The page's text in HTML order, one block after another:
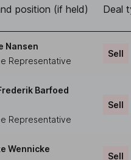
position (if held) Deal
Nansen
Representative
Sell
Barfoed
Representative
Sell
Wennicke
Sell